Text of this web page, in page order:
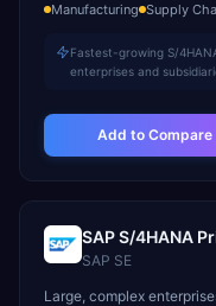
Manufacturing Supply
Fastest-growing S/
enterprises and
Add to Compare
SAP S/4HANA
SAP SE
Large, complex